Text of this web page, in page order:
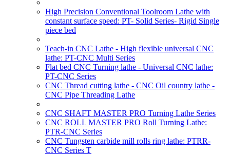
High Precision Conventional Toolroom Lathe with
constant surface speed: PT- Solid Series- Rigid Single
piece bed
Teach-in CNC Lathe - High flexible universal CNC
lathe: PT-CNC Multi Series
Flat bed CNC Turning lathe - Universal CNC lathe:
PT-CNC Series
CNC Thread cutting lathe - CNC Oil country lathe -
CNC Pipe Threading Lathe
CNC SHAFT MASTER PRO Turning Lathe Series
CNC ROLL MASTER PRO Roll Turning Lathe:
PTR-CNC Series
CNC Tungsten carbide mill rolls ring lathe: PTRR-
CNC Series T